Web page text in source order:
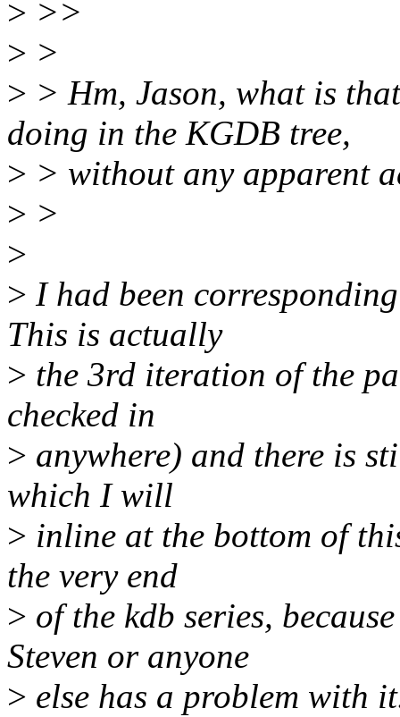
> >>
> >
> > Hm, Jason, what is
doing in the KGDB tree,
> > without any apparent
> >
>
> I had been
This is actually
> the 3rd iteration of the
checked in
> anywhere) and there is
which I will
> inline at the bottom of
the very end
> of the kdb series,
Steven or anyone
> else has a problem with